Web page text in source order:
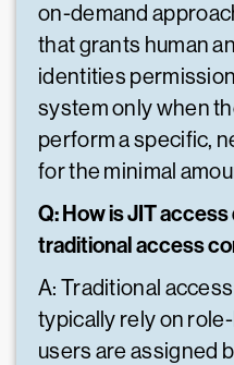
on-demand
that grants human
identities
system only when
perform a specific,
for the minimal
Q: How is JIT
traditional access
A: Traditional
typically rely on
users are assigned